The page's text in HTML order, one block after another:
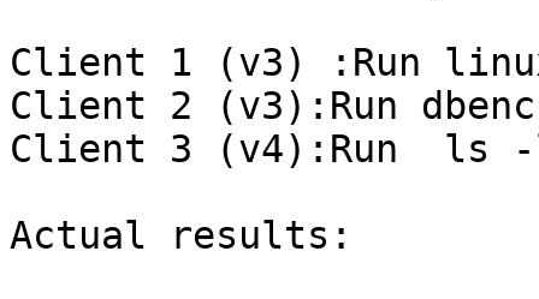
Client 1 (v3) :Run
Client 2 (v3):Run
Client 3 (v4):Run  ls
Actual results: